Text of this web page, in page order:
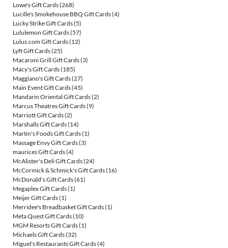
Lowe's Gift Cards(268)
Lucille's Smokehouse BBQ Gift Cards(4)
Lucky Strike Gift Cards(5)
Lululemon Gift Cards(57)
Lulus.com Gift Cards(12)
Lyft Gift Cards(25)
Macaroni Grill Gift Cards(3)
Macy's Gift Cards(185)
Maggiano's Gift Cards(27)
Main Event Gift Cards(45)
Mandarin Oriental Gift Cards(2)
Marcus Theatres Gift Cards(9)
Marriott Gift Cards(2)
Marshalls Gift Cards(14)
Martin's Foods Gift Cards(1)
Massage Envy Gift Cards(3)
maurices Gift Cards(4)
McAlister's Deli Gift Cards(24)
McCormick & Schmick's Gift Cards(16)
McDonald's Gift Cards(61)
Megaplex Gift Cards(1)
Meijer Gift Cards(1)
Merridee's Breadbasket Gift Cards(1)
Meta Quest Gift Cards(10)
MGM Resorts Gift Cards(1)
Michaels Gift Cards(32)
Miguel's Restaurants Gift Cards(4)